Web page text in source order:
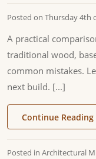
Posted on Thursday 4th
A practical
traditional wood,
common mistakes.
next build. [...]
Continue Reading
Posted in Architectural